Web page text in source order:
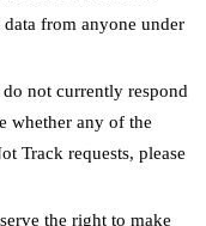
from anyone under
not currently respond
whether any of the
Track requests, please
the right to make